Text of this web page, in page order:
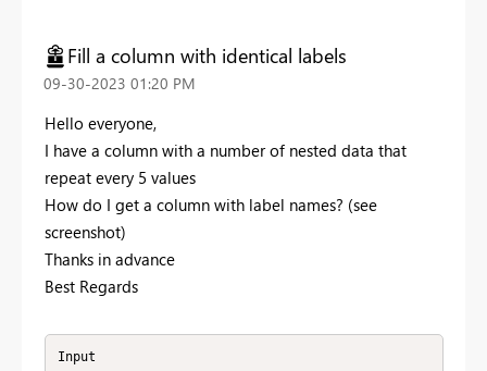
Fill a column with identical labels
‎09-30-2023 01:20 PM
Hello everyone,
I have a column with a number of nested data that
repeat every 5 values
How do I get a column with label names? (see
screenshot)
Thanks in advance
Best Regards
Input